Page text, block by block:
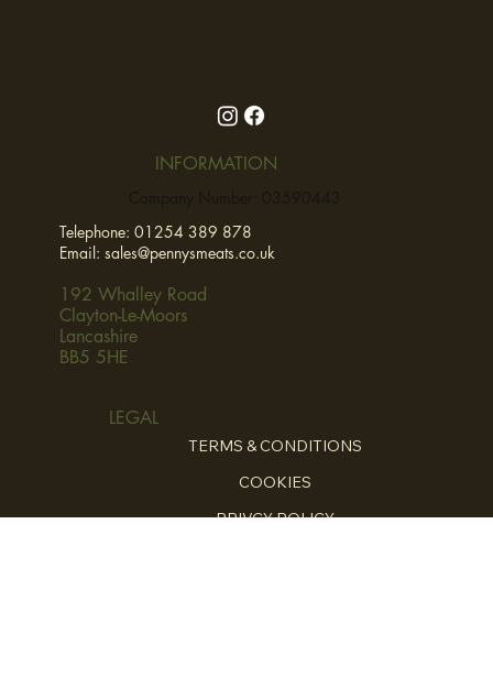
INFORMATION
Telephone:01254 389 878
Email:sales@pennysmeats.co.uk
192 Whalley Road
Clayton-Le-Moors
Lancashire
BB5 5HE
LEGAL
TERMS & CONDITIONS
COOKIES
PRIVCY POLICY